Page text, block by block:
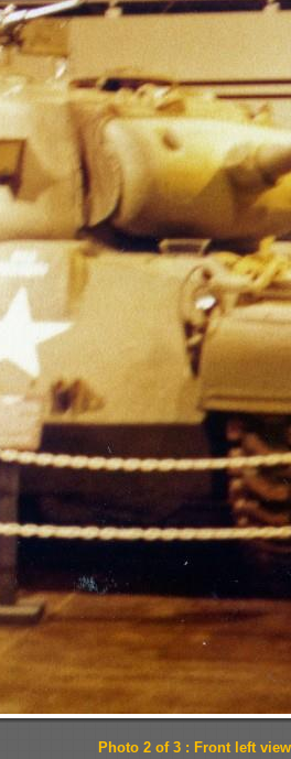
Photo 2 of 3 : Front left view